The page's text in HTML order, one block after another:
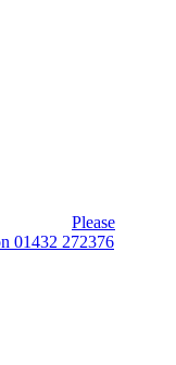
Please
01432 272376